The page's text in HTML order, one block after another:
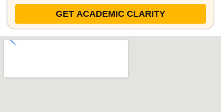
GET ACADEMIC CLARITY